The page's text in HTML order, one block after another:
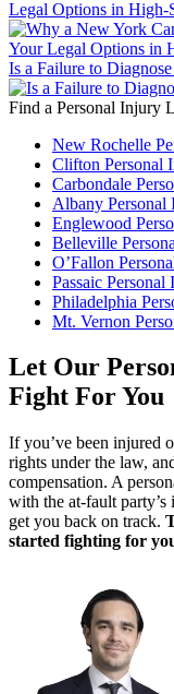
Legal Options in High-
Is a Failure to
Find a Personal Injury
New Rochelle
Clifton Personal
Carbondale
Albany
Englewood
Belleville
O’Fallon
Passaic
Philadelphia
Mt. Vernon
Let Our
Fight For You
If you’ve been injured
rights under the law,
compensation. A
with the at-fault party’s
get you back on track.
started fighting for